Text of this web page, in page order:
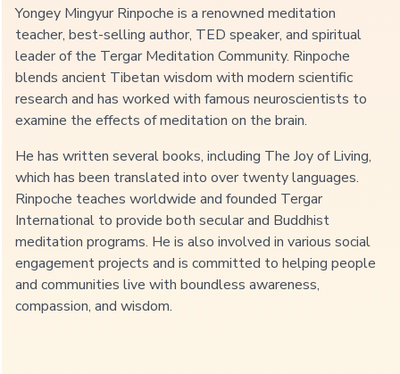
+ 60,000
hours of Rinpoche’s life spent in
formal meditation
+ 500,000
of students and followers around
the world
+ 30
countries with meditation centers
Yongey Mingyur Rinpoche is a renowned meditation
teacher, best-selling author, TED speaker, and spiritual
leader of the Tergar Meditation Community. Rinpoche
blends ancient Tibetan wisdom with modern scientific
research and has worked with famous neuroscientists to
examine the effects of meditation on the brain.
He has written several books, including The Joy of Living,
which has been translated into over twenty languages.
Rinpoche teaches worldwide and founded Tergar
International to provide both secular and Buddhist
meditation programs. He is also involved in various social
engagement projects and is committed to helping people
and communities live with boundless awareness,
compassion, and wisdom.